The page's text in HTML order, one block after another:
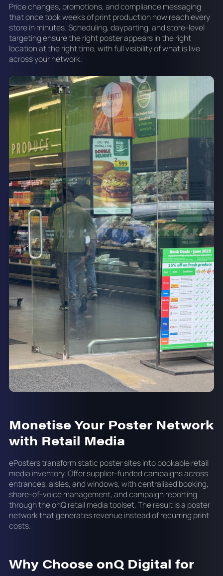
Price changes, promotions, and compliance messaging
that once took weeks of print production now reach every
store in minutes. Scheduling, dayparting, and store-level
targeting ensure the right poster appears in the right
location at the right time, with full visibility of what is live
across your network.
Monetise Your Poster Network
with Retail Media
ePosters transform static poster sites into bookable retail
media inventory. Offer supplier-funded campaigns across
entrances, aisles, and windows, with centralised booking,
share-of-voice management, and campaign reporting
through the onQ retail media toolset. The result is a poster
network that generates revenue instead of recurring print
costs.
Why Choose onQ Digital for